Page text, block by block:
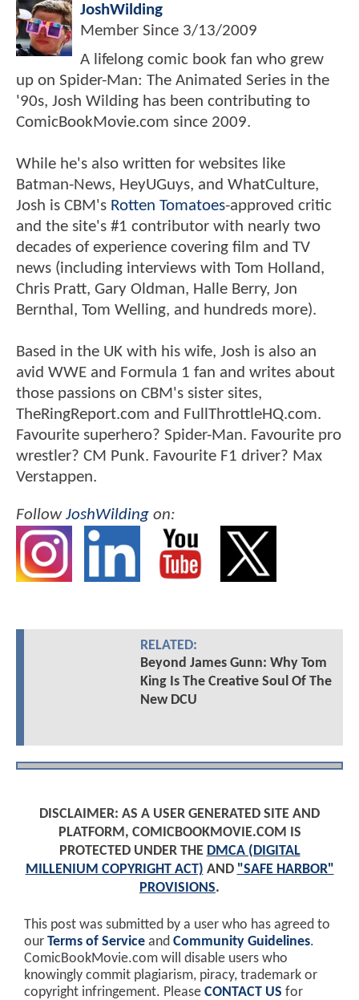
JoshWilding
Member Since 3/13/2009
A lifelong comic book fan who grew
up on Spider-Man: The Animated Series in the
'90s, Josh Wilding has been contributing to
ComicBookMovie.com since 2009.
While he's also written for websites like
Batman-News, HeyUGuys, and WhatCulture,
Josh is CBM's Rotten Tomatoes-approved critic
and the site's #1 contributor with nearly two
decades of experience covering film and TV
news (including interviews with Tom Holland,
Chris Pratt, Gary Oldman, Halle Berry, Jon
Bernthal, Tom Welling, and hundreds more).
Based in the UK with his wife, Josh is also an
avid WWE and Formula 1 fan and writes about
those passions on CBM's sister sites,
TheRingReport.com and FullThrottleHQ.com.
Favourite superhero? Spider-Man. Favourite pro
wrestler? CM Punk. Favourite F1 driver? Max
Verstappen.
FollowJoshWilding on:
RELATED:
Beyond James Gunn: Why Tom
King Is The Creative Soul Of The
New DCU
DISCLAIMER: AS A USER GENERATED SITE AND
PLATFORM, COMICBOOKMOVIE.COM IS
PROTECTED UNDER THE DMCA (DIGITAL
MILLENIUM COPYRIGHT ACT) AND "SAFE HARBOR"
PROVISIONS.
This post was submitted by a user who has agreed to
our Terms of Service and Community Guidelines.
ComicBookMovie.com will disable users who
knowingly commit plagiarism, piracy, trademark or
copyright infringement. Please CONTACT US for